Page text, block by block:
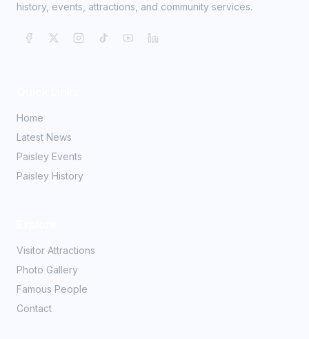
history, events, attractions, and community services.
Home
Latest News
Paisley Events
Paisley History
Visitor Attractions
Photo Gallery
Famous People
Contact